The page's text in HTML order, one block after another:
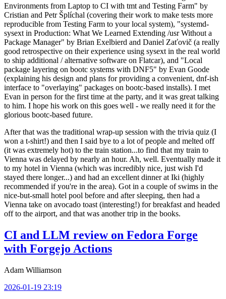
Environments from Laptop to CI with tmt and Testing Farm" by
Cristian and Petr Šplíchal (covering their work to make tests more
reproducible from Testing Farm to your local system), "systemd-
sysext in Production: What We Learned Extending /usr Without a
Package Manager" by Brian Exelbierd and Daniel Zaťovič (a really
good retrospective on their experience using sysext in the real world
to ship additional / alternative software on Flatcar), and "Local
package layering on bootc systems with DNF5" by Evan Goode
(explaining his design and plans for providing a convenient, dnf-ish
interface to "overlaying" packages on bootc-based installs). I met
Evan in person for the first time at the party, and it was great talking
to him. I hope his work on this goes well - we really need it for the
glorious bootc-based future.
After that was the traditional wrap-up session with the trivia quiz (I
won a t-shirt!) and then I said bye to a lot of people and melted off
(it was extremely hot) to the train station...to find that my train to
Vienna was delayed by nearly an hour. Ah, well. Eventually made it
to my hotel in Vienna (which was incredibly nice, just wish I'd
stayed there longer...) and had an excellent dinner at Iki (highly
recommended if you're in the area). Got in a couple of swims in the
nice-but-small hotel pool before and after sleeping, then had a
Vienna take on avocado toast (interesting!) for breakfast and headed
off to the airport, and that was another trip in the books.
CI and LLM review on Fedora Forge
with Forgejo Actions
Adam Williamson
2026-01-19 23:19